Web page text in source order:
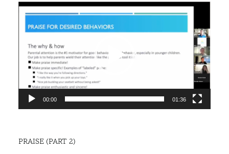
Video
Player
00:00 01:36
PRAISE (PART 2)